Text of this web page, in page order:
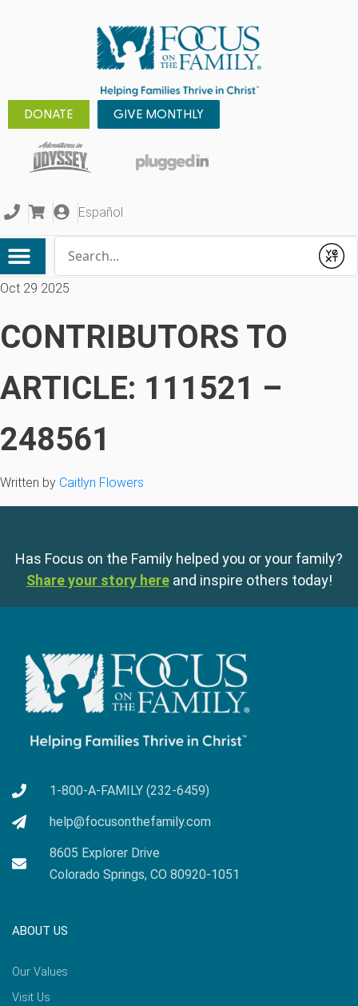
DONATE GIVE MONTHLY
Español
Submit
Oct 29 2025
CONTRIBUTORS TO
ARTICLE: 111521 –
248561
Written by Caitlyn Flowers
Has Focus on the Family helped you or your family?
Share your story here and inspire others today!
1-800-A-FAMILY (232-6459)
help@focusonthefamily.com
8605 Explorer Drive
Colorado Springs, CO 80920-1051
ABOUT US
Our Values
Visit Us